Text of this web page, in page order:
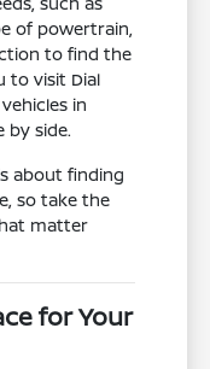
of powertrain,
to find the
to visit Dial
in
by side.
about finding
so take the
matter
for Your